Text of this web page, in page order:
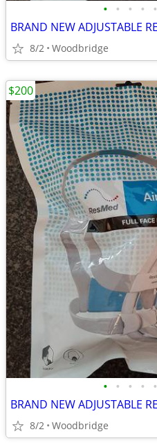
• • • • •
8/2 Woodbridge
• • • • •
8/2 Woodbridge
$200